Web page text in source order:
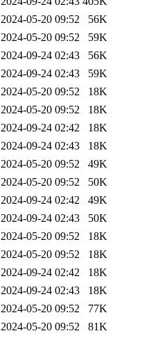
2024-05-20 09:52
56K
2024-05-20 09:52
59K
2024-09-24 02:43
56K
2024-09-24 02:43
59K
2024-05-20 09:52
18K
2024-05-20 09:52
18K
2024-09-24 02:42
18K
2024-09-24 02:43
18K
2024-05-20 09:52
49K
2024-05-20 09:52
50K
2024-09-24 02:42
49K
2024-09-24 02:43
50K
2024-05-20 09:52
18K
2024-05-20 09:52
18K
2024-09-24 02:42
18K
2024-09-24 02:43
18K
2024-05-20 09:52
77K
2024-05-20 09:52
81K